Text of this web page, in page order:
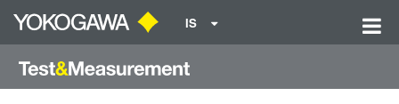
IS